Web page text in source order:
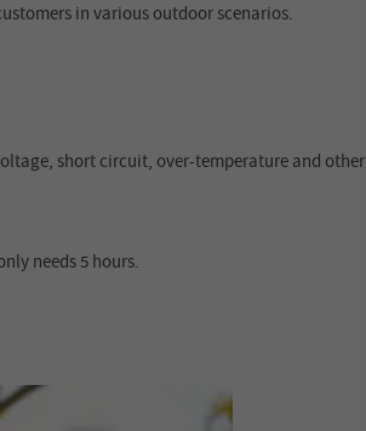
in various outdoor scenarios.
short circuit, over-temperatureand other
needs 5 hours.